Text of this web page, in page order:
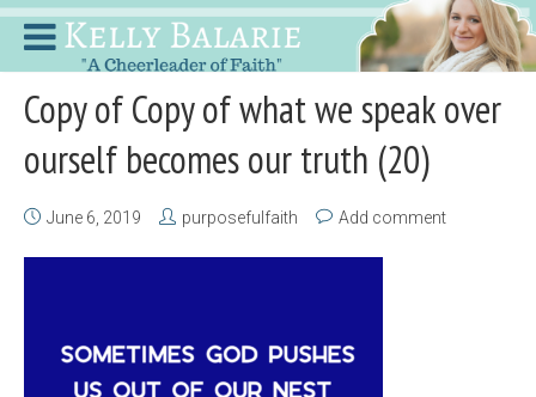
Copy of Copy of what we speak over
ourself becomes our truth (20)
June 6, 2019 purposefulfaith Add comment